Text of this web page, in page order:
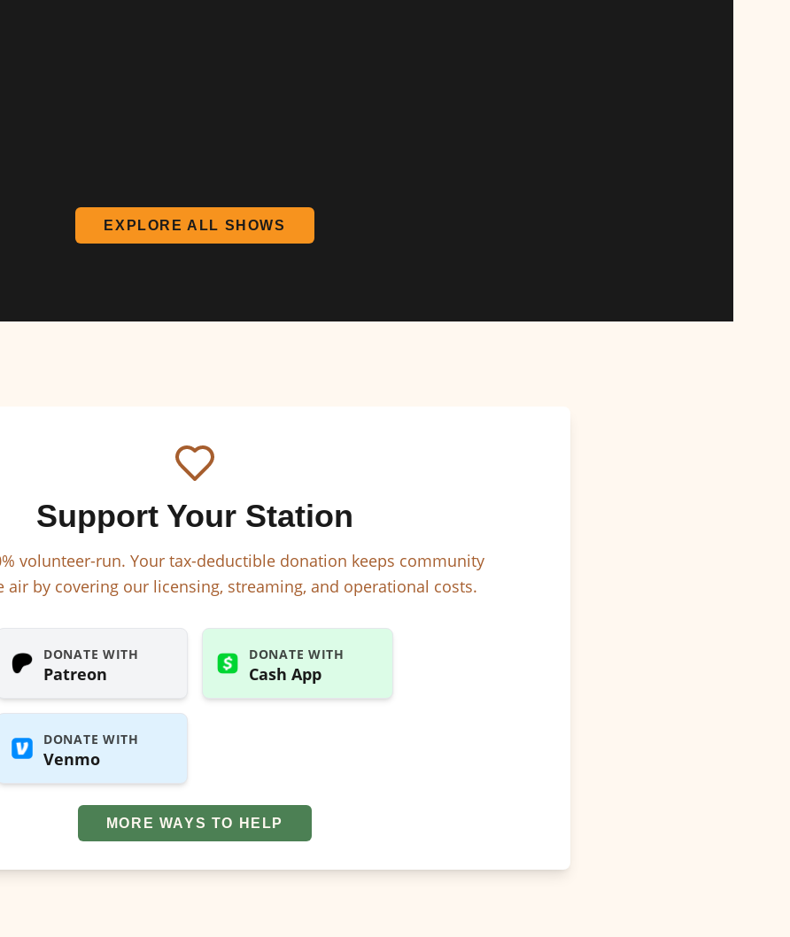
EXPLORE ALL SHOWS
Support Your Station
volunteer-run. Your tax-deductible donation keeps community
air by covering our licensing, streaming, and operational costs.
DONATE WITH
Patreon
DONATE WITH
Cash App
DONATE WITH
Venmo
MORE WAYS TO HELP